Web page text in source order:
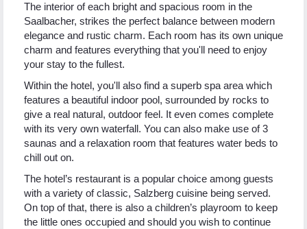
The interior of each bright and spacious room in the
Saalbacher, strikes the perfect balance between modern
elegance and rustic charm. Each room has its own unique
charm and features everything that you'll need to enjoy
your stay to the fullest.
Within the hotel, you'll also find a superb spa area which
features a beautiful indoor pool, surrounded by rocks to
give a real natural, outdoor feel. It even comes complete
with its very own waterfall. You can also make use of 3
saunas and a relaxation room that features water beds to
chill out on.
The hotel’s restaurant is a popular choice among guests
with a variety of classic, Salzberg cuisine being served.
On top of that, there is also a children’s playroom to keep
the little ones occupied and should you wish to continue